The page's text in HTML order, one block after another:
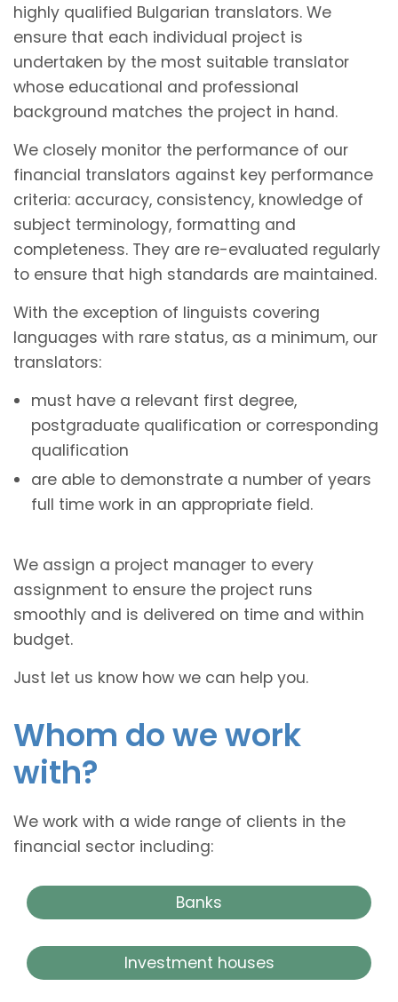
highly qualified Bulgarian translators. We
ensure that each individual project is
undertaken by the most suitable translator
whose educational and professional
background matches the project in hand.
We closely monitor the performance of our
financial translators against key performance
criteria: accuracy, consistency, knowledge of
subject terminology, formatting and
completeness. They are re-evaluated regularly
to ensure that high standards are maintained.
With the exception of linguists covering
languages with rare status, as a minimum, our
translators:
must have a relevant first degree,
postgraduate qualification or corresponding
qualification
are able to demonstrate a number of years
full time work in an appropriate field.
We assign a project manager to every
assignment to ensure the project runs
smoothly and is delivered on time and within
budget.
Just let us know how we can help you.
Whom do we work
with?
We work with a wide range of clients in the
financial sector including:
Banks
Investment houses